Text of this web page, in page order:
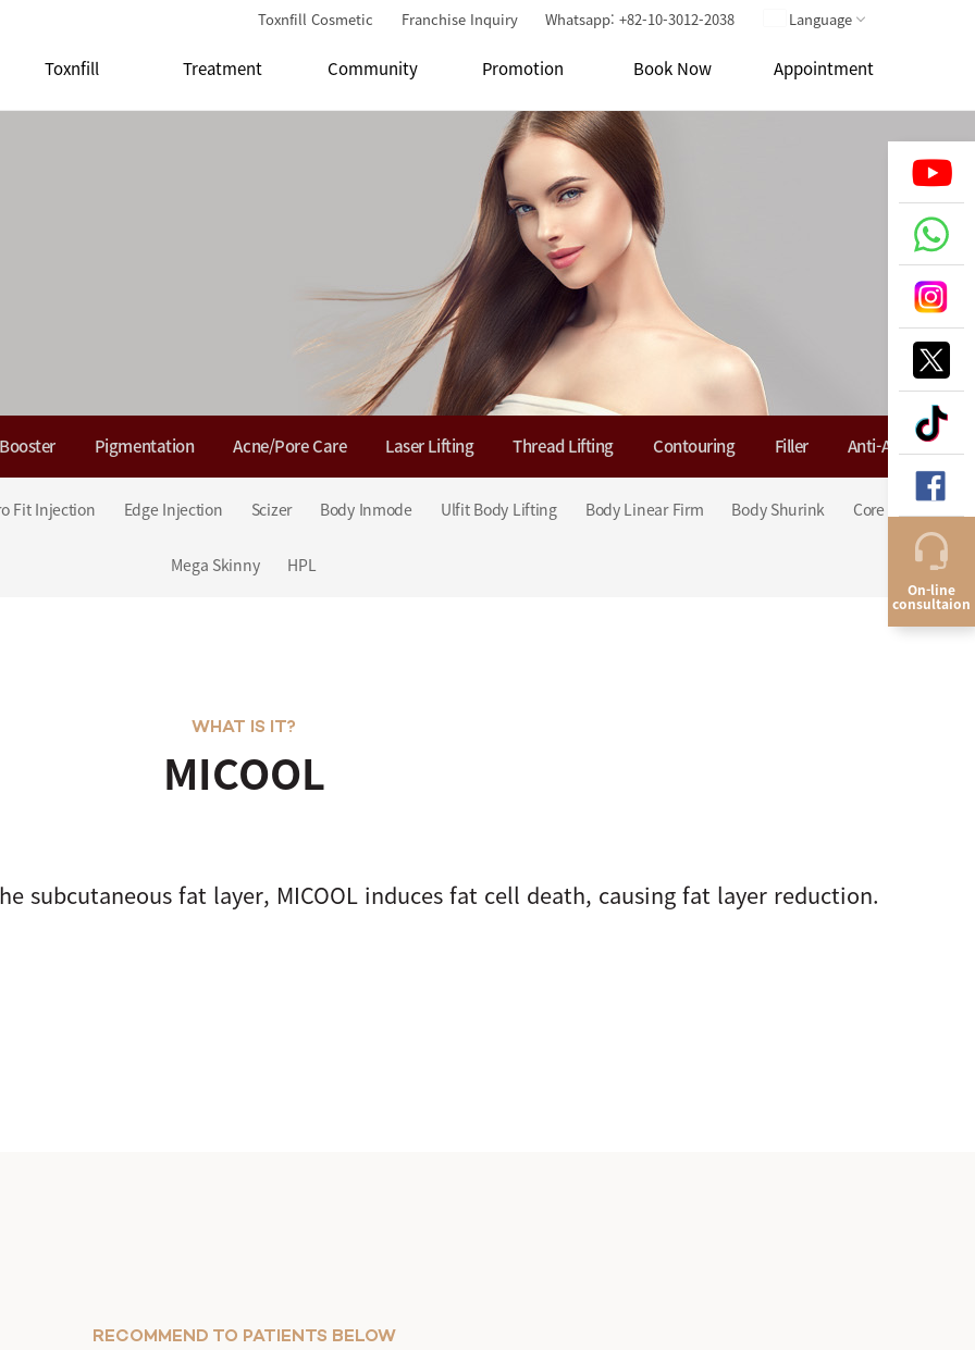
Toxnfill Cosmetic Franchise Inquiry Whatsapp: +82-10-3012-2038 Language
Toxnfill Treatment Community Promotion Book Now Appointment
Fit Injection Edge Injection Scizer Body Inmode Ulfit Body Lifting Body Linear Firm Body Shurink Core Sculpt
Mega Skinny HPL
Pigmentation Acne/Pore Care Laser Lifting Thread Lifting Contouring Filler Anti-Aging
MICOOL
WHAT IS IT?
subcutaneous fat layer, MICOOL induces fat cell death, causing fat layer reduction.
RECOMMEND TO PATIENTS BELOW
On-line
consultaion